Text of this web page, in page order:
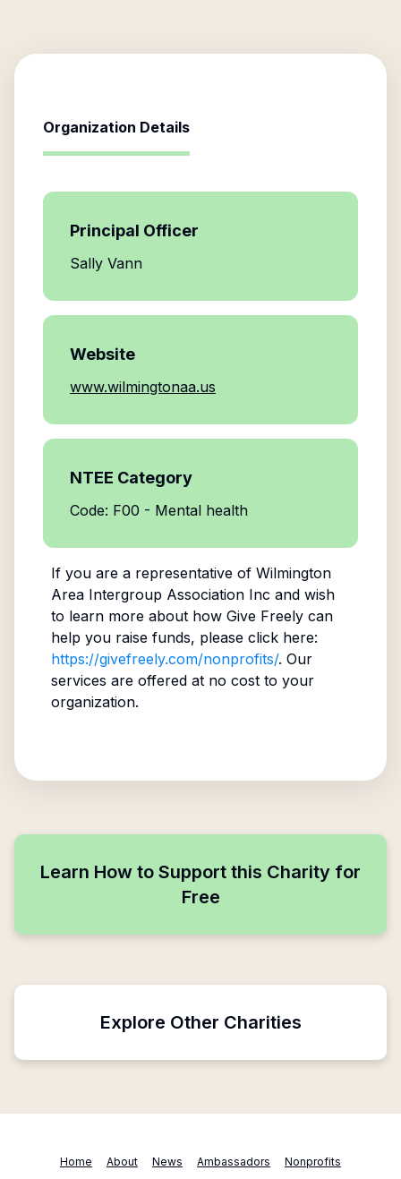
Organization Details
Principal Officer
Sally Vann
Website
www.wilmingtonaa.us
NTEE Category
Code: F00 - Mental health
If you are a representative of Wilmington
Area Intergroup Association Inc and wish
to learn more about how Give Freely can
help you raise funds, please click here:
https://givefreely.com/nonprofits/. Our
services are offered at no cost to your
organization.
Learn How to Support this Charity for
Free
Explore Other Charities
Home About News Ambassadors
Nonprofits